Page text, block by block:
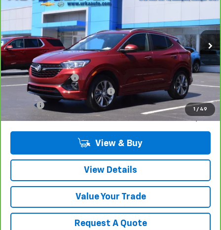
1 / 49
VIN:KL4MMESLXPB134033Stock:17198
24,777 mi Ext. Int.
SALE PRICE
Less
Retail Price
$22,680
Documentation Fee
Computerized Vehicle Registrat
Title Fee $15
$23,009
View & Buy
View Details
Value Your Trade
Request A Quote